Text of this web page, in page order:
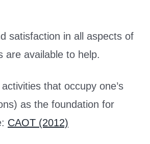
satisfaction in all aspects of
are available to help.
that occupy one’s
as the foundation for
CAOT (2012)